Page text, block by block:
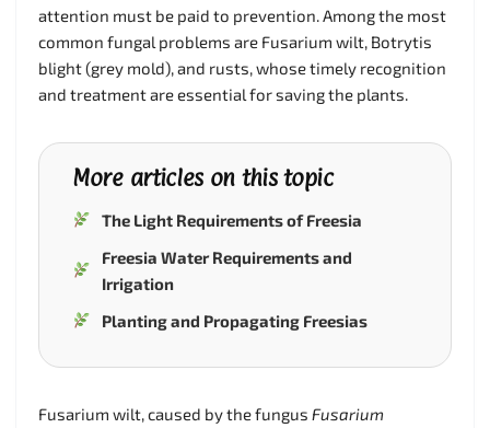
attention must be paid to prevention. Among the most
common fungal problems are Fusarium wilt, Botrytis
blight (grey mold), and rusts, whose timely recognition
and treatment are essential for saving the plants.
More articles on this topic
The Light Requirements of Freesia
Freesia Water Requirements and
Irrigation
Planting and Propagating Freesias
Fusarium wilt, caused by the fungus Fusarium